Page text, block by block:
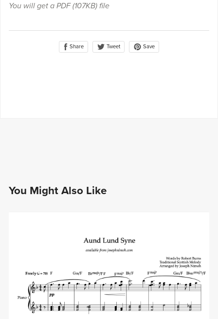
You will get a PDF(107KB)file
Share Tweet Save
You Might Also Like